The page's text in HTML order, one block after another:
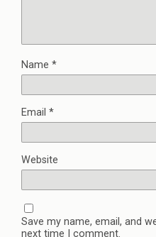
Name *
Email *
Website
Save my name, email, and
next time I comment.